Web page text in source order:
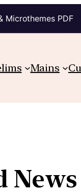
Microthemes PDF
Mains